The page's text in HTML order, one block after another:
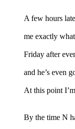
A few hours
me exactly
Friday after
and he’s even
At this point
By the time N